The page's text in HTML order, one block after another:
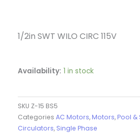
1/2in SWT WILO CIRC 115V
Availability: 1 in stock
SKU Z-15 BS5
Categories AC Motors, Motors, Pool &
Circulators, Single Phase